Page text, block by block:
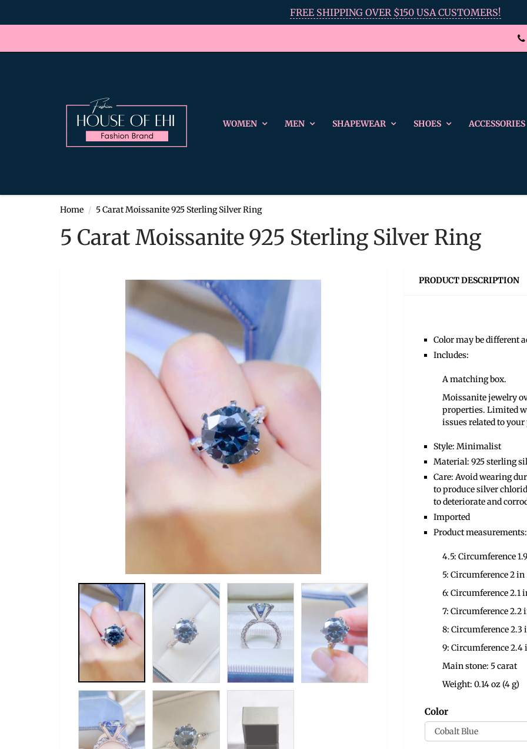
FREE SHIPPING OVER $150 USA CUSTOMERS!
WOMEN MEN SHAPEWEAR SHOES ACCESSORIES
Home 5 Carat Moissanite 925 Sterling Silver Ring
5 Carat Moissanite 925 Sterling Silver Ring
PRODUCT DESCRIPTION
Color may be different
Includes:
A matching box.
Moissanite jewelry
properties. Limited
issues related to your
Style: Minimalist
Material: 925 sterling
Care: Avoid wearing
to produce silver
to deteriorate and
Imported
Product measurements:
4.5: Circumference
5: Circumference 2 in
6: Circumference 2.1
7: Circumference 2.2
8: Circumference 2.3
9: Circumference 2.4
Main stone: 5 carat
Weight: 0.14 oz (4 g)
Color